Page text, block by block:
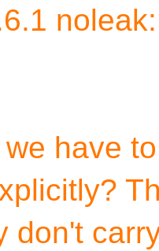
have
don't